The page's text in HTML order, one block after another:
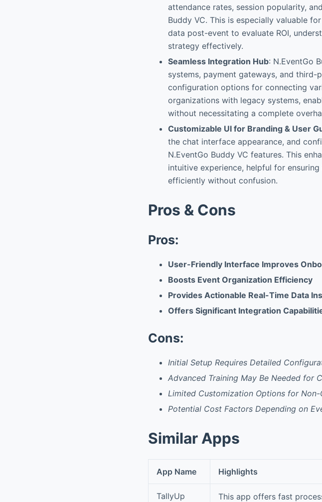
attendance rates, session popularity,
Buddy VC. This is especially valuable
data post-event to evaluate ROI,
strategy effectively.
Seamless Integration Hub: N.EventGo
systems, payment gateways, and
configuration options for connecting
organizations with legacy systems,
without necessitating a complete
Customizable UI for Branding & User
the chat interface appearance, and
N.EventGo Buddy VC features. This
intuitive experience, helpful for
efficiently without confusion.
Pros & Cons
Pros:
User-Friendly Interface Improves
Boosts Event Organization Efficiency
Provides Actionable Real-Time Data
Offers Significant Integration
Cons:
Initial Setup Requires Detailed
Advanced Training May Be Needed for
Limited Customization Options for Non-
Potential Cost Factors Depending on
Similar Apps
App Name Highlights
TallyUp
This app offers fast